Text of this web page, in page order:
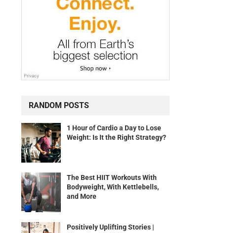
RANDOM POSTS
1 Hour of Cardio a Day to Lose
Weight: Is It the Right Strategy?
The Best HIIT Workouts With
Bodyweight, With Kettlebells,
and More
Positively Uplifting Stories |